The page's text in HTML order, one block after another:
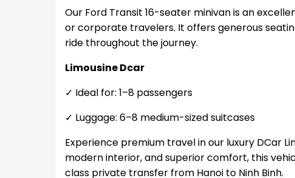
Our Ford Transit 16-seater minivan is an
or corporate travelers. It offers generous
ride throughout the journey.
Limousine Dcar
✓ Ideal for: 1–8 passengers
✓ Luggage: 6–8 medium-sized suitcases
Experience premium travel in our luxury DCar
modern interior, and superior comfort, this
class private transfer from Hanoi to Ninh Binh.